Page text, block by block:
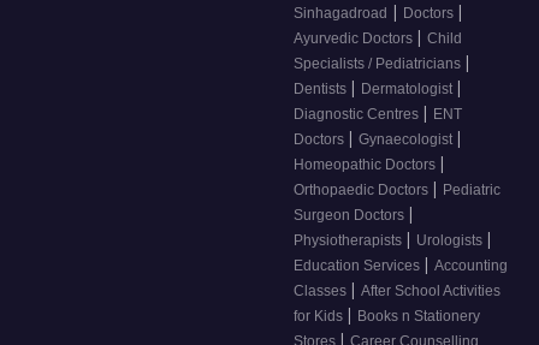
Sinhagadroad | Doctors |
Ayurvedic Doctors | Child
Specialists / Pediatricians |
Dentists | Dermatologist |
Diagnostic Centres | ENT
Doctors | Gynaecologist |
Homeopathic Doctors |
Orthopaedic Doctors | Pediatric
Surgeon Doctors |
Physiotherapists | Urologists |
Education Services | Accounting
Classes | After School Activities
for Kids | Books n Stationery
Stores | Career Counselling